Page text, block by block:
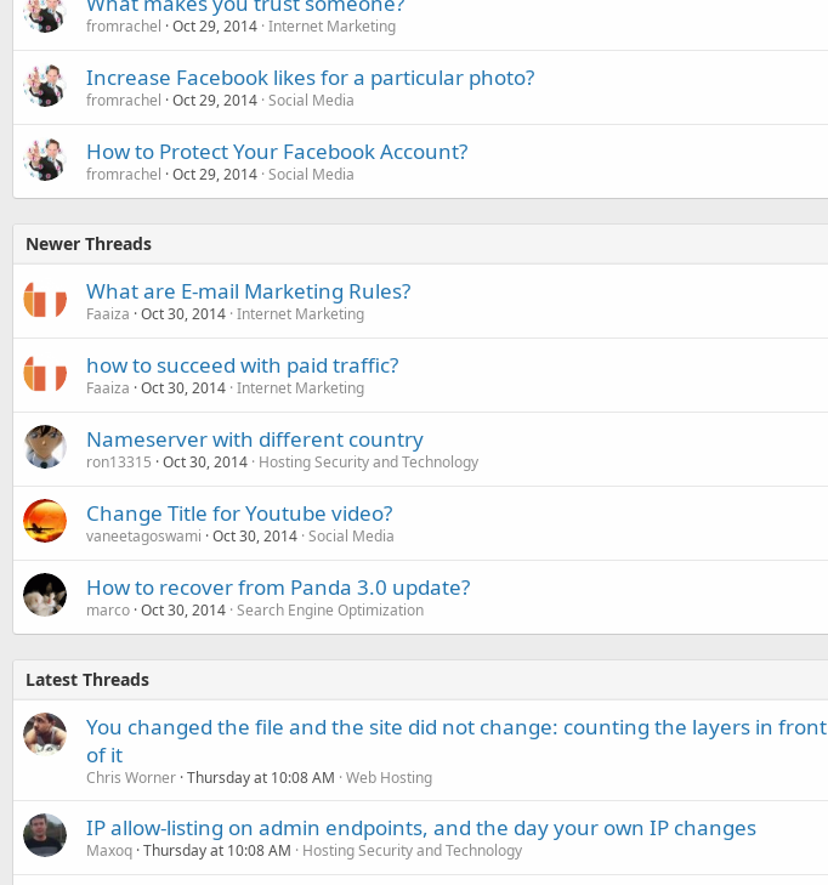
fromrachel Oct 29, 2014 Internet Marketing
Increase Facebook likes for a particular photo?
fromrachel Oct 29, 2014 Social Media
How to Protect Your Facebook Account?
fromrachel Oct 29, 2014 Social Media
Newer Threads
What are E-mail Marketing Rules?
Faaiza Oct 30, 2014 Internet Marketing
how to succeed with paid traffic?
Faaiza Oct 30, 2014 Internet Marketing
Nameserver with different country
ron13315 Oct 30, 2014 Hosting Security and Technology
Change Title for Youtube video?
vaneetagoswami Oct 30, 2014 Social Media
How to recover from Panda 3.0 update?
marco Oct 30, 2014 Search Engine Optimization
Latest Threads
You changed the file and the site did not change: counting the layers in front
of it
Chris Worner Thursday at 10:08 AM Web Hosting
IP allow-listing on admin endpoints, and the day your own IP changes
Maxoq Thursday at 10:08 AM Hosting Security and Technology